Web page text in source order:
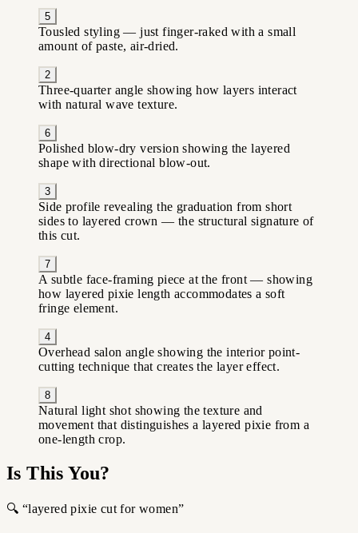
5
Tousled styling — just finger-raked with a small
amount of paste, air-dried.
2
Three-quarter angle showing how layers interact
with natural wave texture.
6
Polished blow-dry version showing the layered
shape with directional blow-out.
3
Side profile revealing the graduation from short
sides to layered crown — the structural signature of
this cut.
7
A subtle face-framing piece at the front — showing
how layered pixie length accommodates a soft
fringe element.
4
Overhead salon angle showing the interior point-
cutting technique that creates the layer effect.
8
Natural light shot showing the texture and
movement that distinguishes a layered pixie from a
one-length crop.
Is This You?
🔍 “layered pixie cut for women”